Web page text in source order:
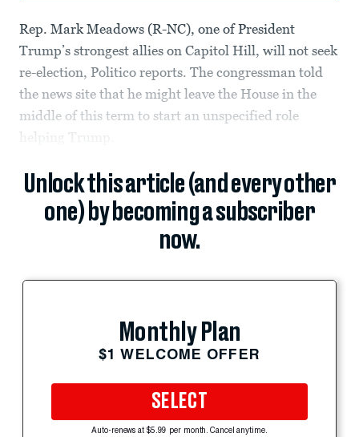
Rep. Mark Meadows (R-NC), one of President
Trump’s strongest allies on Capitol Hill, will not seek
re-election, Politico reports. The congressman told
the news site that he might leave the House in the
middle of this term to start an unspecified role
helping Trump.
Unlock this article (and every other
one) by becoming a subscriber
now.
Monthly Plan
$1 WELCOME OFFER
SELECT
Auto-renews at $5.99 per month. Cancel anytime.